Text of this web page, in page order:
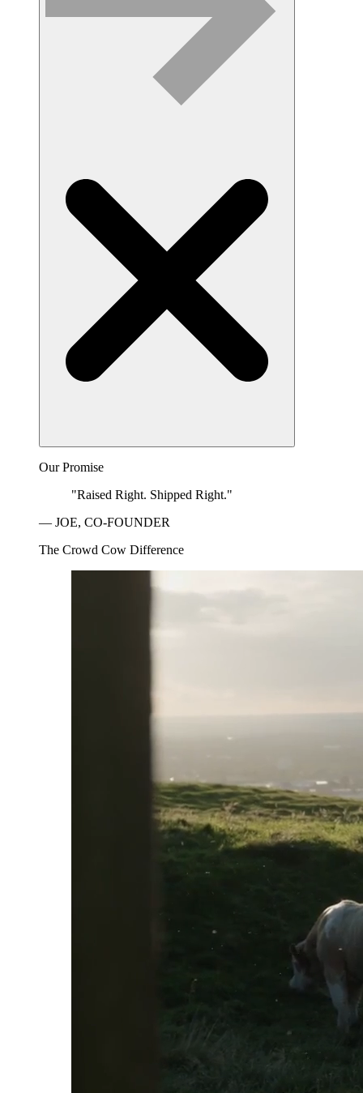
Our Promise
"Raised Right. Shipped Right."
— JOE, CO-FOUNDER
The Crowd Cow Difference